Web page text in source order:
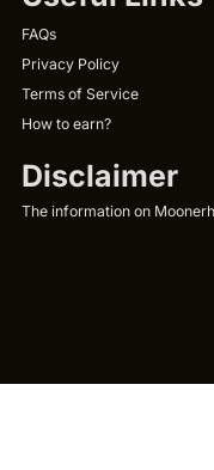
FAQs
Privacy Policy
Terms of Service
How to earn?
Disclaimer
The information on